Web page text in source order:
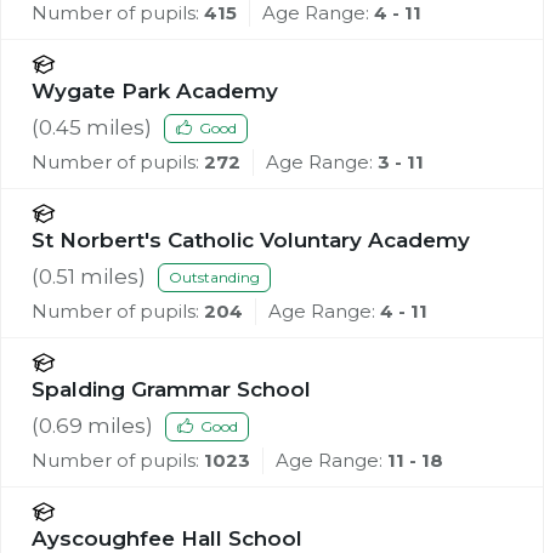
Number of pupils: 415 Age Range: 4 - 11
Wygate Park Academy
(0.45 miles) Good
Number of pupils: 272 Age Range: 3 - 11
St Norbert's Catholic Voluntary Academy
(0.51 miles) Outstanding
Number of pupils: 204 Age Range: 4 - 11
Spalding Grammar School
(0.69 miles) Good
Number of pupils: 1023 Age Range: 11 - 18
Ayscoughfee Hall School